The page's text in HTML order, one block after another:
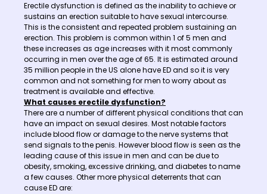
Erectile dysfunction is defined as the inability to achieve or
sustains an erection suitable to have sexual intercourse.
This is the consistent and repeated problem sustaining an
erection. This problem is common within 1 of 5 men and
these increases as age increases with it most commonly
occurring in men over the age of 65. It is estimated around
35 million people in the US alone have ED and so it is very
common and not something for men to worry about as
treatment is available and effective.
What causes erectile dysfunction?
There are a number of different physical conditions that can
have an impact on sexual desires. Most notable factors
include blood flow or damage to the nerve systems that
send signals to the penis. However blood flow is seen as the
leading cause of this issue in men and can be due to
obesity, smoking, excessive drinking, and diabetes to name
a few causes. Other more physical deterrents that can
cause ED are: